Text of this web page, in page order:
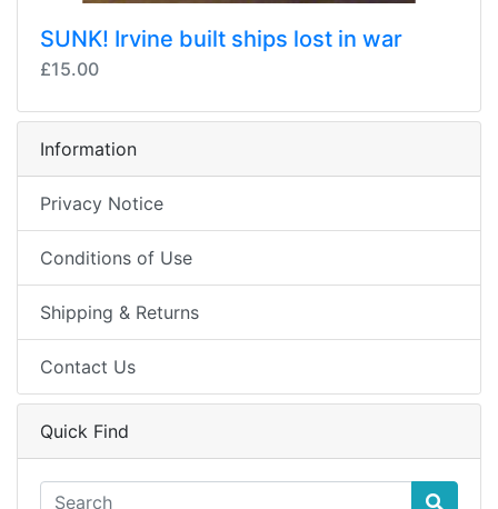
SUNK! Irvine built ships lost in war
£15.00
Information
Privacy Notice
Conditions of Use
Shipping & Returns
Contact Us
Quick Find